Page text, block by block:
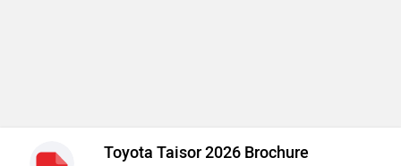
Toyota Taisor 2026 Brochure